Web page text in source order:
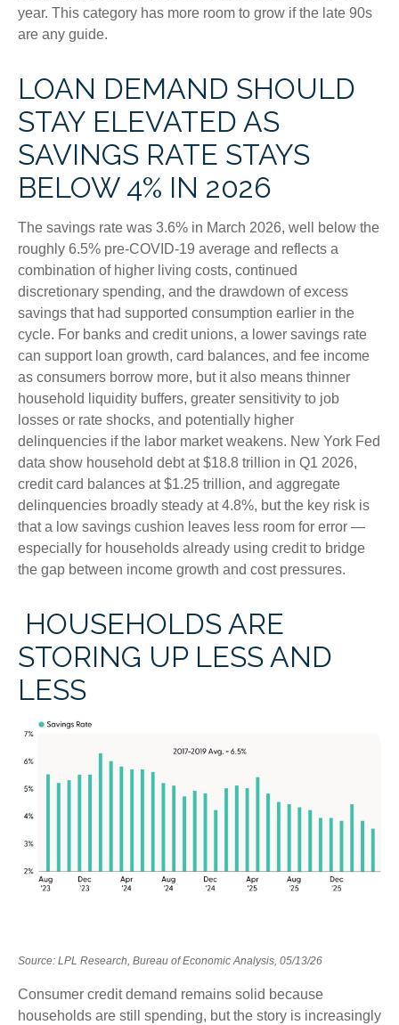
year. This category has more room to grow if the late 90s
are any guide.
LOAN DEMAND SHOULD
STAY ELEVATED AS
SAVINGS RATE STAYS
BELOW 4% IN 2026
The savings rate was 3.6% in March 2026, well below the
roughly 6.5% pre-COVID-19 average and reflects a
combination of higher living costs, continued
discretionary spending, and the drawdown of excess
savings that had supported consumption earlier in the
cycle. For banks and credit unions, a lower savings rate
can support loan growth, card balances, and fee income
as consumers borrow more, but it also means thinner
household liquidity buffers, greater sensitivity to job
losses or rate shocks, and potentially higher
delinquencies if the labor market weakens. New York Fed
data show household debt at $18.8 trillion in Q1 2026,
credit card balances at $1.25 trillion, and aggregate
delinquencies broadly steady at 4.8%, but the key risk is
that a low savings cushion leaves less room for error —
especially for households already using credit to bridge
the gap between income growth and cost pressures.
HOUSEHOLDS ARE
STORING UP LESS AND
LESS
Source: LPL Research, Bureau of Economic Analysis, 05/13/26
Consumer credit demand remains solid because
households are still spending, but the story is increasingly